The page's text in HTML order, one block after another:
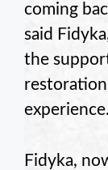
coming
said
the
restoration
Fidyka,